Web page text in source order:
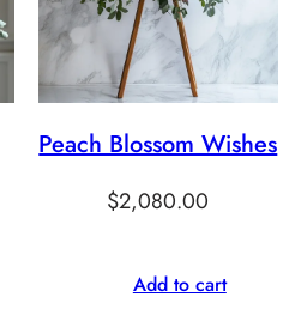
Peach Blossom Wishes
$2,080.00
Add to cart